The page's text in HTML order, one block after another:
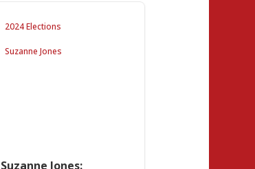
2024 Elections
Suzanne Jones
Suzanne Jones: